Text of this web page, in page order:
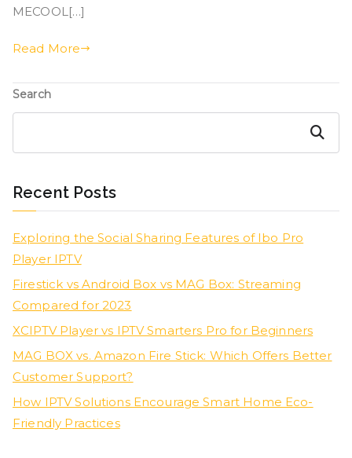
MECOOL[…]
Read More
Search
Search
Recent Posts
Exploring the Social Sharing Features of Ibo Pro
Player IPTV
Firestick vs Android Box vs MAG Box: Streaming
Compared for 2023
XCIPTV Player vs IPTV Smarters Pro for Beginners
MAG BOX vs. Amazon Fire Stick: Which Offers Better
Customer Support?
How IPTV Solutions Encourage Smart Home Eco-
Friendly Practices